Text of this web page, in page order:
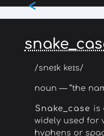
Skip
to
content
<
/sneɪk keɪs/
noun — “the
Snake_case is
widely used for
hyphens or